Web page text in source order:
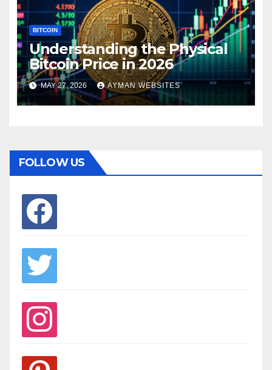
BITCOIN
Understanding the Physical
Bitcoin Price in 2026
MAY 27, 2026 AYMAN WEBSITES
FOLLOW US
facebook
twitter
instagram
pinterest